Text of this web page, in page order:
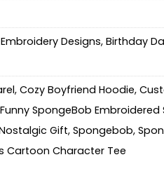
Designs, Birthday
, Cozy Boyfriend Hoodie,
Funny SpongeBob Embroidered
Gift, Spongebob,
Cartoon Character Tee